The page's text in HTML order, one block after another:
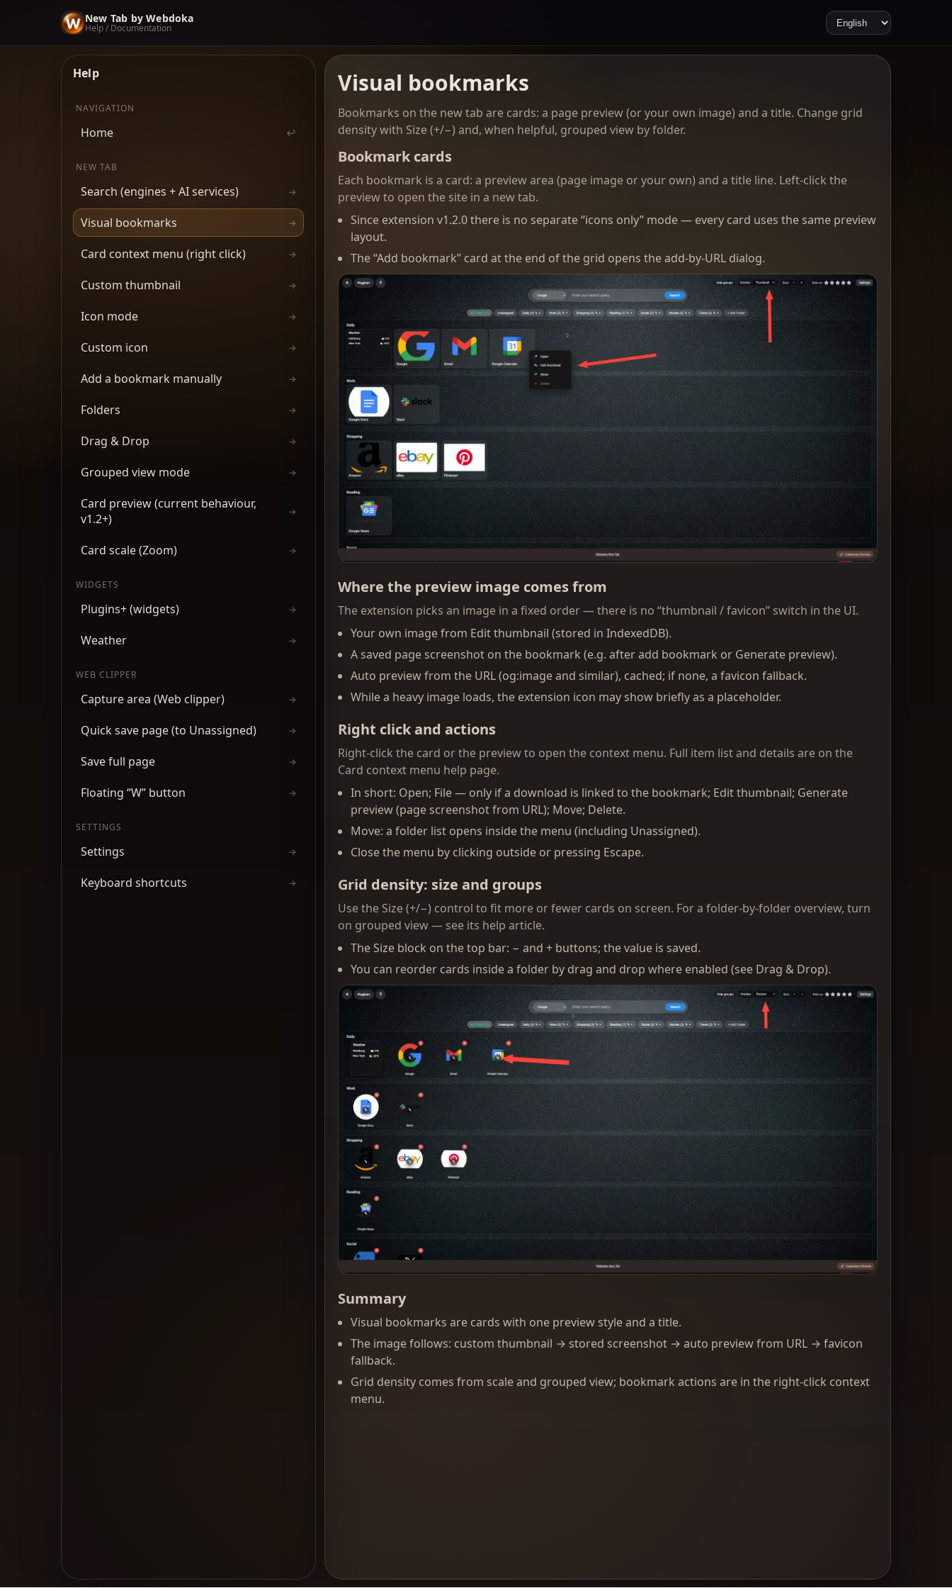
New Tab by Webdoka
Help / Documentation
Help
NAVIGATION
Home ↩
NEW TAB
Search (engines + AI services) →
Visual bookmarks →
Card context menu (right click) →
Custom thumbnail →
Icon mode →
Custom icon →
Add a bookmark manually →
Folders →
Drag & Drop →
Grouped view mode →
Card preview (current behaviour,
v1.2+)
→
Card scale (Zoom) →
WIDGETS
Plugins+ (widgets) →
Weather →
WEB CLIPPER
Capture area (Web clipper) →
Quick save page (to Unassigned) →
Save full page →
Floating “W” button →
SETTINGS
Settings →
Keyboard shortcuts →
Visual bookmarks
Bookmarks on the new tab are cards: a page preview (or your own image) and a title. Change grid
density with Size (+/−) and, when helpful, grouped view by folder.
Bookmark cards
Each bookmark is a card: a preview area (page image or your own) and a title line. Left-click the
preview to open the site in a new tab.
Since extension v1.2.0 there is no separate “icons only” mode — every card uses the same preview
layout.
The “Add bookmark” card at the end of the grid opens the add-by-URL dialog.
Where the preview image comes from
The extension picks an image in a fixed order — there is no “thumbnail / favicon” switch in the UI.
Your own image from Edit thumbnail (stored in IndexedDB).
A saved page screenshot on the bookmark (e.g. after add bookmark or Generate preview).
Auto preview from the URL (og:image and similar), cached; if none, a favicon fallback.
While a heavy image loads, the extension icon may show briefly as a placeholder.
Right click and actions
Right-click the card or the preview to open the context menu. Full item list and details are on the
Card context menu help page.
In short: Open; File — only if a download is linked to the bookmark; Edit thumbnail; Generate
preview (page screenshot from URL); Move; Delete.
Move: a folder list opens inside the menu (including Unassigned).
Close the menu by clicking outside or pressing Escape.
Grid density: size and groups
Use the Size (+/−) control to fit more or fewer cards on screen. For a folder-by-folder overview, turn
on grouped view — see its help article.
The Size block on the top bar: − and + buttons; the value is saved.
You can reorder cards inside a folder by drag and drop where enabled (see Drag & Drop).
Summary
Visual bookmarks are cards with one preview style and a title.
The image follows: custom thumbnail → stored screenshot → auto preview from URL → favicon
fallback.
Grid density comes from scale and grouped view; bookmark actions are in the right-click context
menu.